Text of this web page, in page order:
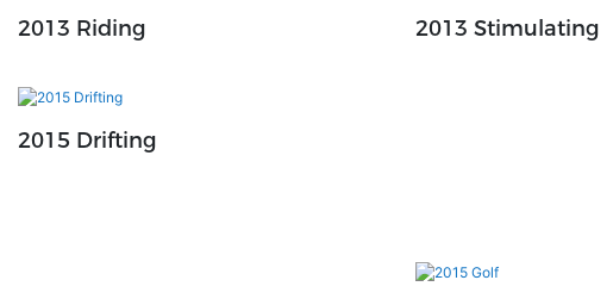
2013 Riding 2013 Stimulating
2015 Drifting